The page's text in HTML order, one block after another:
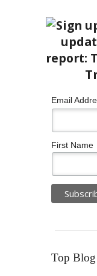
Email
First Name
Top Blog